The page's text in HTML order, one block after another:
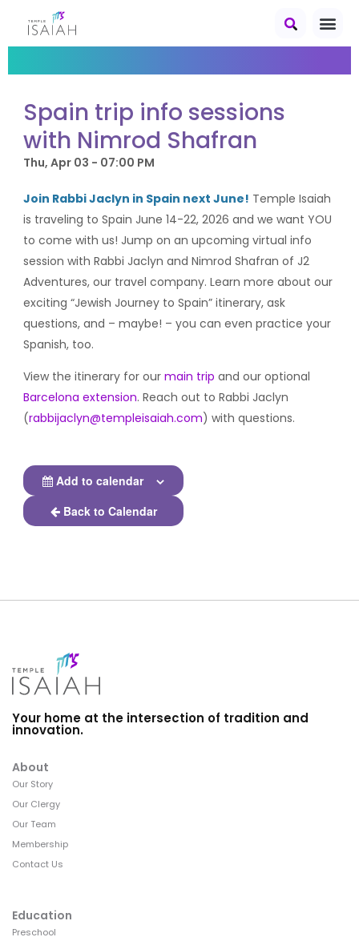
Spain trip info sessions
with Nimrod Shafran
Thu, Apr 03 - 07:00 PM
Join Rabbi Jaclyn in Spain next June! Temple Isaiah
is traveling toSpain June 14-22, 2026 and we want YOU
to come with us! Jump on an upcoming virtual info
session with Rabbi Jaclyn and Nimrod Shafran of J2
Adventures, our travel company. Learn more about our
exciting “Jewish Journey toSpain” itinerary, ask
questions, and – maybe! – you can even practice your
Spanish, too.
View the itinerary for ourmain trip and our optional
Barcelona extension. Reach out to Rabbi Jaclyn
(rabbijaclyn@templeisaiah.com) with questions.
Add to calendar
Back to Calendar
Your home at the intersection of tradition and
innovation.
About
Our Story
Our Clergy
Our Team
Membership
Contact Us
Education
Preschool